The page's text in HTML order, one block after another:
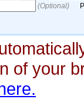
of your